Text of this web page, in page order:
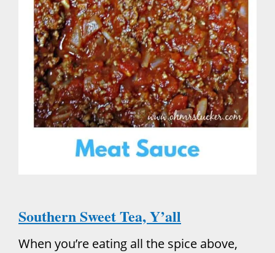
Southern Sweet Tea, Y’all
When you’re eating all the spice above,